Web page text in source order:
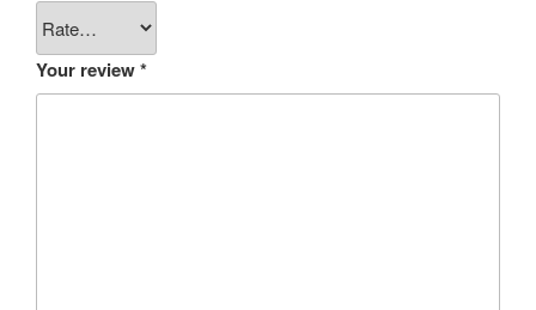
Your review*